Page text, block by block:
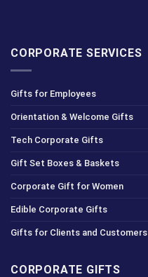
CORPORATE SERVICES
Gifts for Employees
Orientation & Welcome Gifts
Tech Corporate Gifts
Gift Set Boxes & Baskets
Corporate Gift for Women
Edible Corporate Gifts
Gifts for Clients and Customers
CORPORATE GIFTS